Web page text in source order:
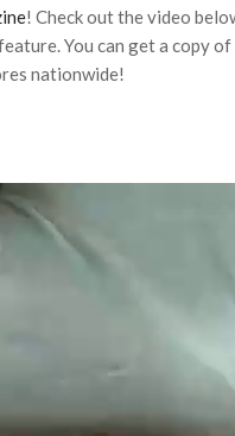
! Check out the video
You can get a copy
nationwide!